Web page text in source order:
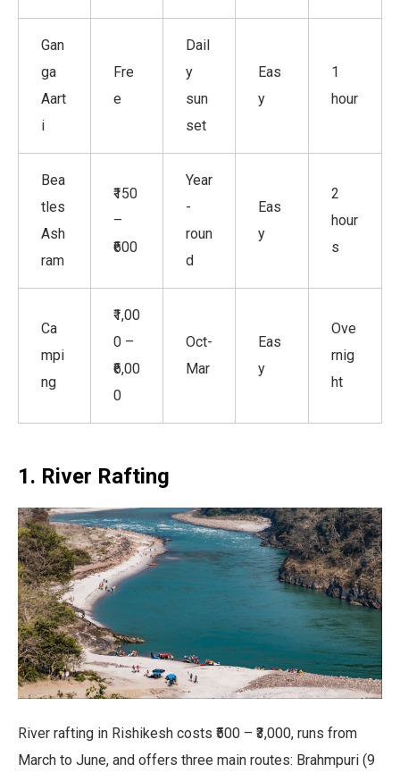
Gan
ga
Aart
i
Fre
e
Dail
y
sun
set
Eas
y
1
hour
Bea
tles
Ash
ram
₹150
–
₹600
Year
-
roun
d
Eas
y
2
hour
s
Ca
mpi
ng
₹1,00
0 –
₹6,00
0
Oct-
Mar
Eas
y
Ove
rnig
ht
1. River Rafting
River rafting in Rishikesh costs ₹500 – ₹3,000, runs from
March to June, and offers three main routes: Brahmpuri (9